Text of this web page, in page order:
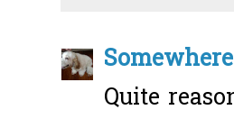
Quite